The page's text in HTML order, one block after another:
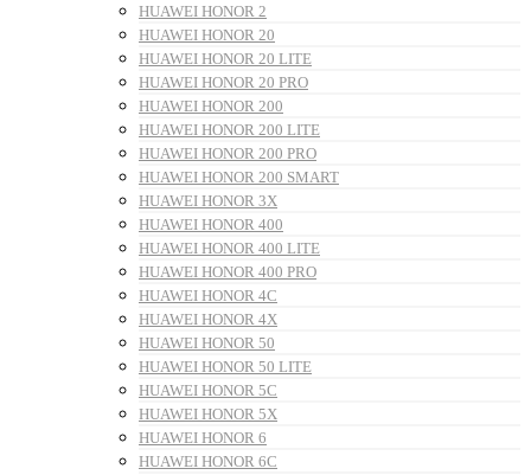
HUAWEI HONOR 2
HUAWEI HONOR 20
HUAWEI HONOR 20 LITE
HUAWEI HONOR 20 PRO
HUAWEI HONOR 200
HUAWEI HONOR 200 LITE
HUAWEI HONOR 200 PRO
HUAWEI HONOR 200 SMART
HUAWEI HONOR 3X
HUAWEI HONOR 400
HUAWEI HONOR 400 LITE
HUAWEI HONOR 400 PRO
HUAWEI HONOR 4C
HUAWEI HONOR 4X
HUAWEI HONOR 50
HUAWEI HONOR 50 LITE
HUAWEI HONOR 5C
HUAWEI HONOR 5X
HUAWEI HONOR 6
HUAWEI HONOR 6C